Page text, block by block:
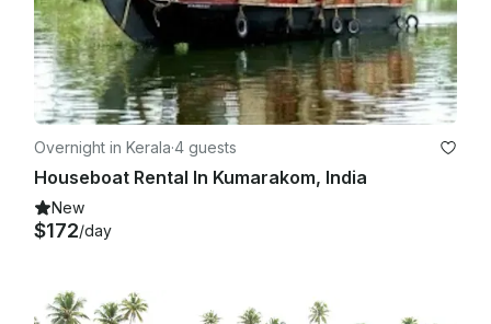
Overnight in Kerala·4 guests
Houseboat Rental In Kumarakom, India
New
$172/day